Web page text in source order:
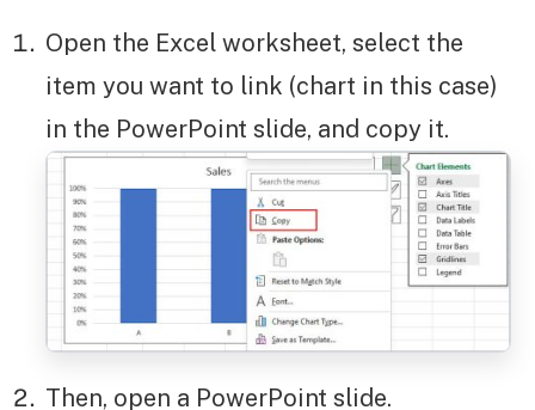
Open the Excel worksheet, select the
item you want to link (chart in this case)
in the PowerPoint slide, and copy it.
Then, open a PowerPoint slide.